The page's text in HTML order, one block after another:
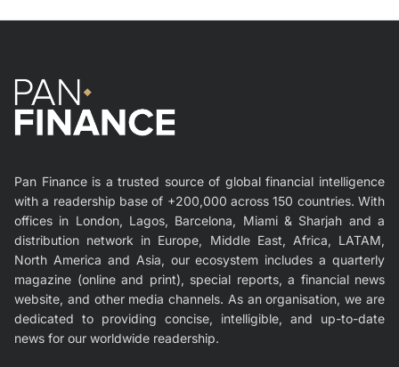
Pan Finance is a trusted source of global financial intelligence
with a readership base of +200,000 across 150 countries. With
offices in London, Lagos, Barcelona, Miami & Sharjah and a
distribution network in Europe, Middle East, Africa, LATAM,
North America and Asia, our ecosystem includes a quarterly
magazine (online and print), special reports, a financial news
website, and other media channels. As an organisation, we are
dedicated to providing concise, intelligible, and up-to-date
news for our worldwide readership.